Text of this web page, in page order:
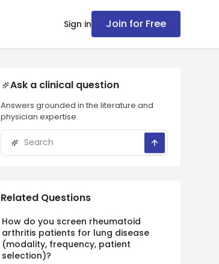
Sign in Join for Free
Ask a clinical question
Answers grounded in the literature and
physician expertise.
Related Questions
How do you screen rheumatoid
arthritis patients for lung disease
(modality, frequency, patient
selection)?